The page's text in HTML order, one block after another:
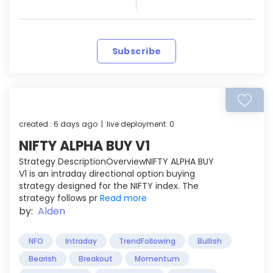
Subscribe
created : 6 days ago | live deployment: 0
NIFTY ALPHA BUY V1
Strategy DescriptionOverviewNIFTY ALPHA BUY
V1 is an intraday directional option buying
strategy designed for the NIFTY index. The
strategy follows pr Read more
by: Alden
NFO Intraday TrendFollowing
Bullish
Bearish
Breakout
Momentum